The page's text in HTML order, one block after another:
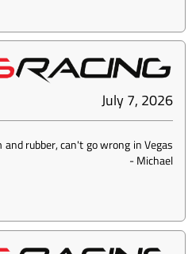
July 7, 2026
rubber, can't go wrong in Vegas
-Michael